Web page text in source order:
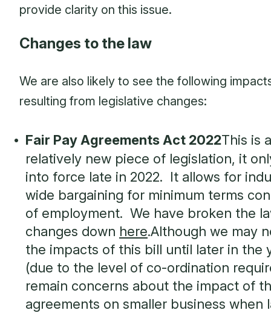
provide clarity on this issue.
Changes to the law
We are also likely to see the following
resulting from legislative changes:
Fair Pay Agreements Act 2022This is a
relatively new piece of legislation, it
into force late in 2022. It allows for
wide bargaining for minimum terms
of employment. We have broken the
changes down here.Although we may
the impacts of this bill until later in the
(due to the level of co-ordination
remain concerns about the impact of
agreements on smaller business when